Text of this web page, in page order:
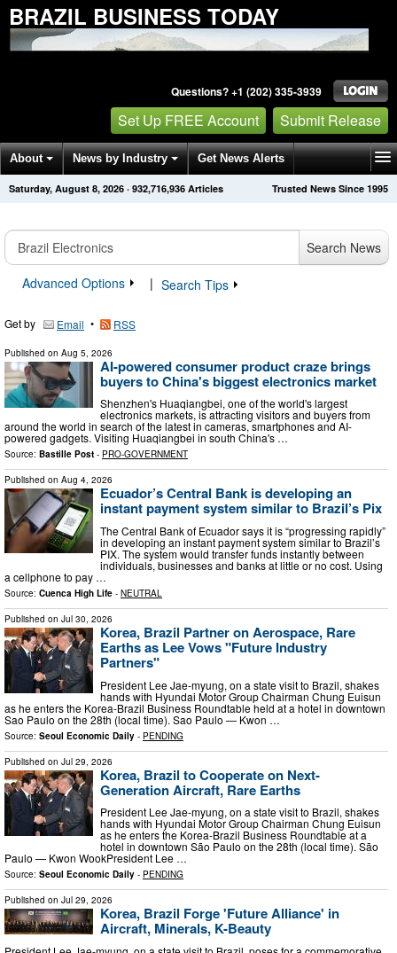
BRAZIL BUSINESS TODAY
Questions? +1 (202) 335-3939
Set Up FREE Account Submit Release
About News by Industry Get News Alerts
Press Releases Trusted News Since 1995
Saturday, August 8, 2026 · 932,716,936 Articles
Search News
Advanced Options
| Search Tips
Get by Email • RSS
Published on Aug 5, 2026
AI-powered consumer product craze brings
buyers to China's biggest electronics market
Shenzhen's Huaqiangbei, one of the world's largest
electronics markets, is attracting visitors and buyers from
around the world in search of the latest in cameras, smartphones and AI-
powered gadgets. Visiting Huaqiangbei in south China's …
Source: Bastille Post - PRO-GOVERNMENT
Published on Aug 4, 2026
Ecuador’s Central Bank is developing an
instant payment system similar to Brazil’s Pix
The Central Bank of Ecuador says it is “progressing rapidly”
in developing an instant payment system similar to Brazil’s
PIX. The system would transfer funds instantly between
individuals, businesses and banks at little or no cost. Using
a cellphone to pay …
Source: Cuenca High Life - NEUTRAL
Published on Jul 30, 2026
Korea, Brazil Partner on Aerospace, Rare
Earths as Lee Vows "Future Industry
Partners"
President Lee Jae-myung, on a state visit to Brazil, shakes
hands with Hyundai Motor Group Chairman Chung Euisun
as he enters the Korea-Brazil Business Roundtable held at a hotel in downtown
Sao Paulo on the 28th (local time). Sao Paulo — Kwon …
Source: Seoul Economic Daily - PENDING
Published on Jul 29, 2026
Korea, Brazil to Cooperate on Next-
Generation Aircraft, Rare Earths
President Lee Jae-myung, on a state visit to Brazil, shakes
hands with Hyundai Motor Group Chairman Chung Euisun
as he enters the Korea-Brazil Business Roundtable at a
hotel in downtown São Paulo on the 28th (local time). São
Paulo — Kwon WookPresident Lee …
Source: Seoul Economic Daily - PENDING
Published on Jul 29, 2026
Korea, Brazil Forge 'Future Alliance' in
Aircraft, Minerals, K-Beauty